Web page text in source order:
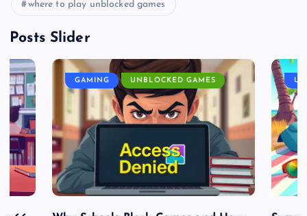
where to play unblocked games
Posts Slider
GAMING UNBLOCKED GAMES